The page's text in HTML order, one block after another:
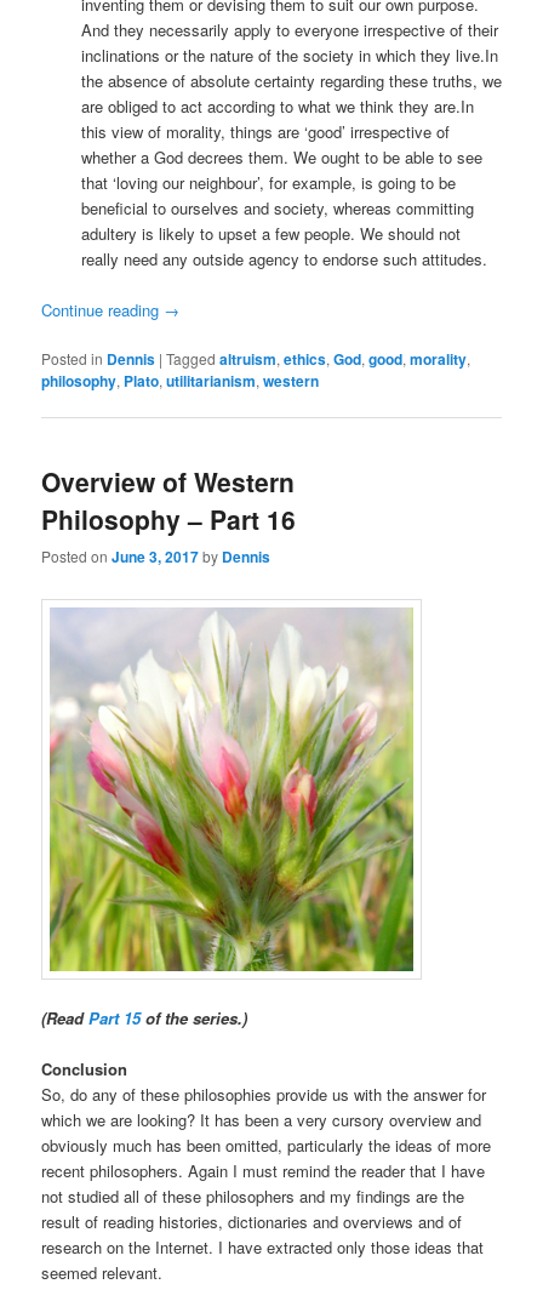
And they necessarily apply to everyone irrespective of their
inclinations or the nature of the society in which they live.In
the absence of absolute certainty regarding these truths, we
are obliged to act according to what we think they are.In
this view of morality, things are ‘good’ irrespective of
whether a God decrees them. We ought to be able to see
that ‘loving our neighbour’, for example, is going to be
beneficial to ourselves and society, whereas committing
adultery is likely to upset a few people. We should not
really need any outside agency to endorse such attitudes.
Continue reading →
Posted in Dennis |Tagged altruism,ethics,God,good,morality,
philosophy, Plato,utilitarianism,western
Overview of Western
Philosophy – Part 16
Posted onJune 3, 2017by Dennis
(ReadPart 15of the series.)
Conclusion
So, do any of these philosophies provide us with the answer for
which we are looking? It has been a very cursory overview and
obviously much has been omitted, particularly the ideas of more
recent philosophers. Again I must remind the reader that I have
not studied all of these philosophers and my findings are the
result of reading histories, dictionaries and overviews and of
research on the Internet. I have extracted only those ideas that
seemed relevant.